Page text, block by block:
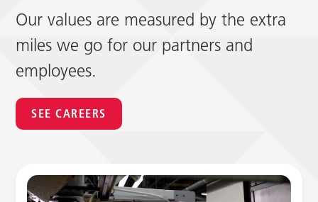
Our values are measured by the extra
miles we go for our partners and
employees.
SEE CAREERS